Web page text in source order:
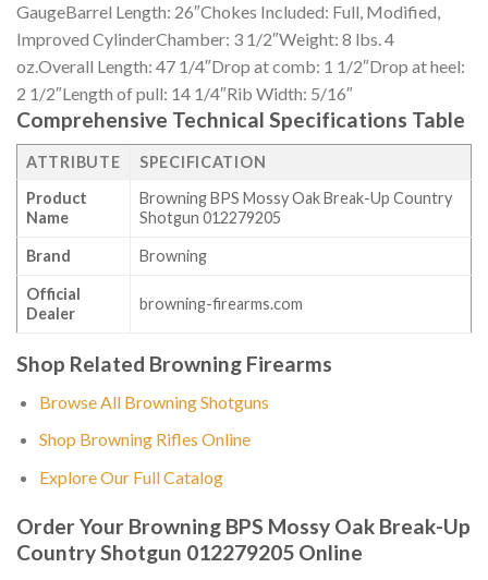
GaugeBarrel Length: 26″Chokes Included: Full, Modified,
Improved CylinderChamber: 3 1/2″Weight: 8 lbs. 4
oz.Overall Length: 47 1/4″Drop at comb: 1 1/2″Drop at heel:
2 1/2″Length of pull: 14 1/4″Rib Width: 5/16″
Comprehensive Technical Specifications Table
ATTRIBUTE
SPECIFICATION
Product
Name
Browning BPS Mossy Oak Break-Up Country
Shotgun 012279205
Brand Browning
Official
Dealer
browning-firearms.com
Shop Related Browning Firearms
Browse All Browning Shotguns
Shop Browning Rifles Online
Explore Our Full Catalog
Order Your Browning BPS Mossy Oak Break-Up
Country Shotgun 012279205 Online